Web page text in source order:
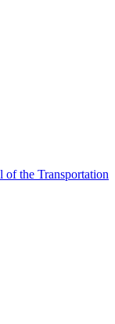
of the Transportation